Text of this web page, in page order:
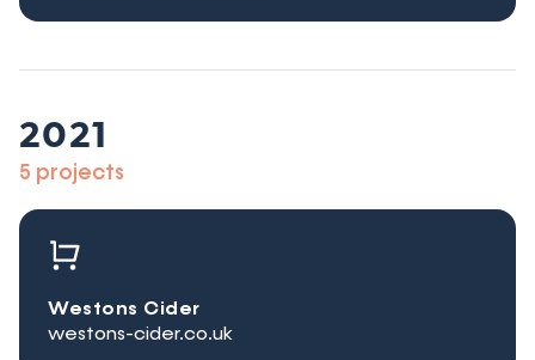
2021
5 projects
Westons Cider
westons-cider.co.uk